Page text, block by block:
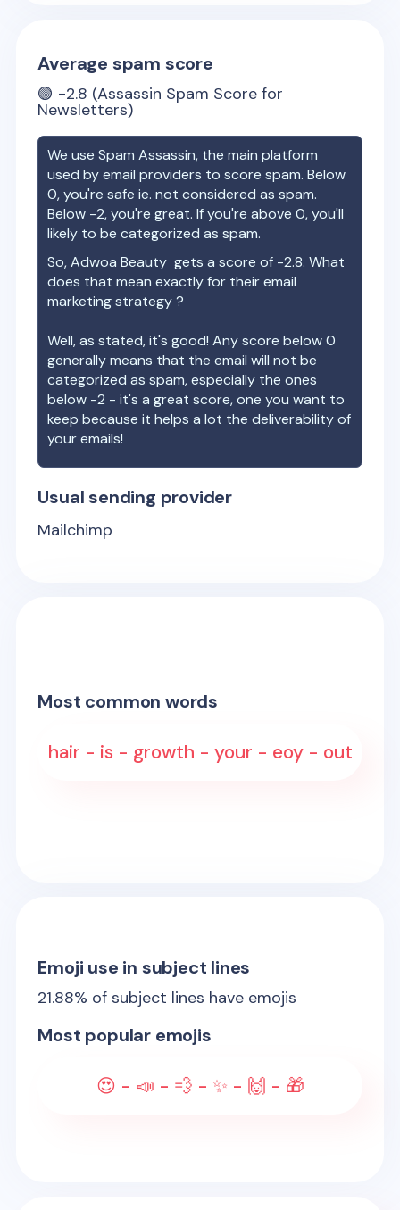
Average spam score
🟢 -2.8 (Assassin Spam Score for
Newsletters)
We use Spam Assassin, the main platform
used by email providers to score spam. Below
0, you're safe ie. not considered as spam.
Below -2, you're great. If you're above 0, you'll
likely to be categorized as spam.
So,Adwoa Beauty gets a score of -2.8. What
does that mean exactly for their email
marketing strategy ?
Well, as stated, it's good! Any score below 0
generally means that the email will not be
categorized as spam, especially the ones
below -2 - it's a great score, one you want to
keep because it helps a lot the deliverability of
your emails!
Usual sending provider
Mailchimp
Most common words
hair - is - growth - your - eoy - out
Emoji use in subject lines
21.88% of subject lines have emojis
Most popular emojis
😍 - 📣 - 💨 - ✨ - 🙌 - 🎁